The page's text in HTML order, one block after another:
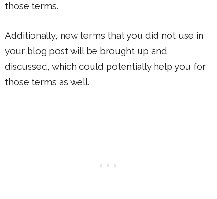
those terms.
Additionally, new terms that you did not use in
your blog post will be brought up and
discussed, which could potentially help you for
those terms as well.